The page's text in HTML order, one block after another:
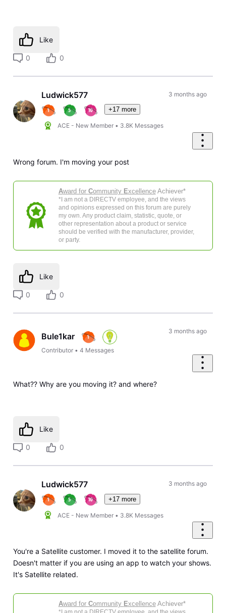
Like
0 0
Ludwick577
+17 more
ACE - New Member • 3.8K Messages
3 months ago
Wrong forum. I'm moving your post
Award for Community ExcellenceAchiever*
*I am not a DIRECTV employee, and the views
and opinions expressed on this forum are purely
my own. Any product claim, statistic, quote, or
other representation about a product or service
should be verified with the manufacturer, provider,
or party.
Like
0 0
Bule1kar
Contributor •4 Messages
3 months ago
What?? Why are you moving it? and where?
Like
0 0
Ludwick577
+17 more
ACE - New Member • 3.8K Messages
3 months ago
You're a Satellite customer. I moved it to the satellite forum.
Doesn't matter if you are using an app to watch your shows.
It's Satellite related.
Award for Community ExcellenceAchiever*